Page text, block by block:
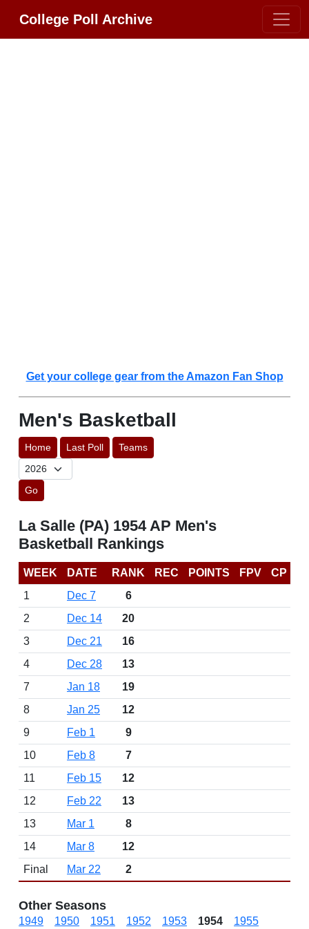
College Poll Archive
Get your college gear from the Amazon Fan Shop
Men's Basketball
Home Last Poll Teams
Go
La Salle (PA) 1954 AP Men's
Basketball Rankings
WEEK DATE RANK REC POINTS FPV
CP
1
Dec 7
6
2
Dec 14
20
3
Dec 21
16
4
Dec 28
13
7
Jan 18
19
8
Jan 25
12
9
Feb 1
9
10
Feb 8
7
11
Feb 15
12
12
Feb 22
13
13
Mar 1
8
14
Mar 8
12
Final
Mar 22 2
Other Seasons
1949 1950 1951 1952 1953 1954
1955